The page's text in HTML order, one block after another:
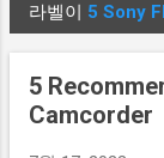
글
라벨이 5 Sony
5
Camcorder